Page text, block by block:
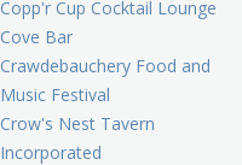
Copp'r Cup Cocktail Lounge
Cove Bar
Crawdebauchery Food and
Music Festival
Crow's Nest Tavern
Incorporated